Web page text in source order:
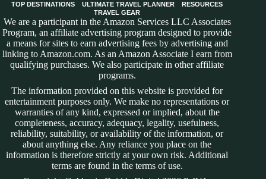
TOP DESTINATIONS ULTIMATE TRAVEL PLANNER
RESOURCES
TRAVEL GEAR
We are a participant in the Amazon Services LLC Associates
Program, an affiliate advertising program designed to provide
a means for sites to earn advertising fees by advertising and
linking to Amazon.com. As an Amazon Associate I earn from
qualifying purchases. We also participate in other affiliate
programs.
The information provided on this website is provided for
entertainment purposes only. We make no representations or
warranties of any kind, expressed or implied, about the
completeness, accuracy, adequacy, legality, usefulness,
reliability, suitability, or availability of the information, or
about anything else. Any reliance you place on the
information is therefore strictly at your own risk. Additional
terms are found in the terms of use.